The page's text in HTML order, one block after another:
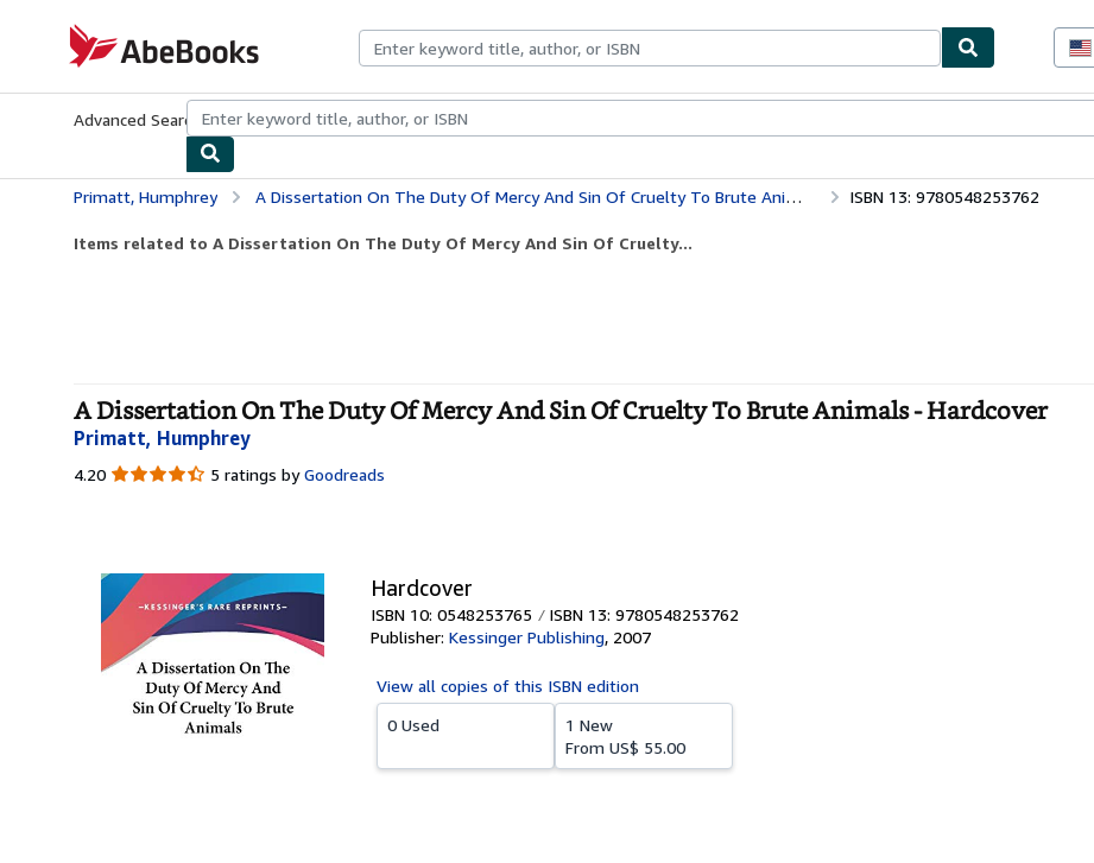
AbeBooks.com
Advanced Search Browse CollectionsRare BooksArt & Collectibles
Primatt, Humphrey A Dissertation On The Duty Of Mercy And Sin Of Cruelty To Brute Animals ISBN 13: 9780548253762
Items related to A Dissertation On The Duty Of Mercy And Sin Of Cruelty...
A Dissertation On The Duty Of Mercy And Sin Of Cruelty To Brute Animals - Hardcover
Primatt, Humphrey
4.20 4.20
5 ratings by Goodreads
Hardcover
ISBN 10: 0548253765
ISBN 13: 9780548253762
Publisher: Kessinger Publishing, 2007
View all copies of this ISBN edition
0 Used
1 New
From US$ 55.00